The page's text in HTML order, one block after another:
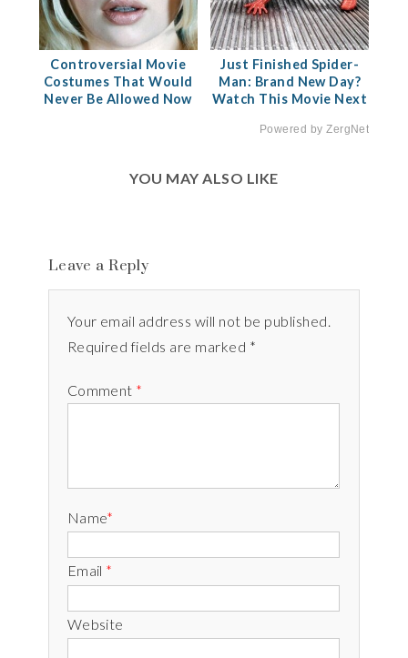
Controversial Movie
Costumes That Would
Never Be Allowed Now
Just Finished Spider-
Man: Brand New Day?
Watch This Movie Next
Powered by ZergNet
YOU MAY ALSO LIKE
Leave a Reply
Your email address will not be published.
Required fields are marked *
Comment *
Name*
Email *
Website